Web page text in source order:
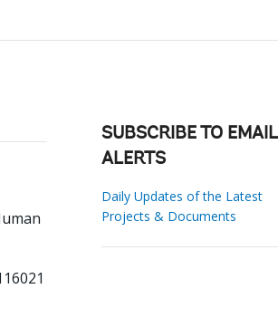
SUBSCRIBE TO EMAIL
ALERTS
Daily Updates of the Latest
Projects & Documents